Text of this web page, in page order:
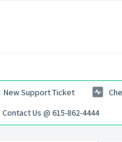
New Support Ticket
Contact Us @ 615-862-4444